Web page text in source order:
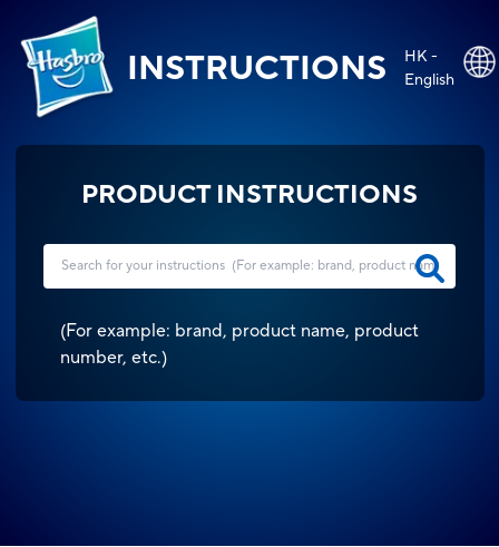
INSTRUCTIONS
HK -
English
PRODUCT INSTRUCTIONS
(For example: brand, product name, product
number, etc.)